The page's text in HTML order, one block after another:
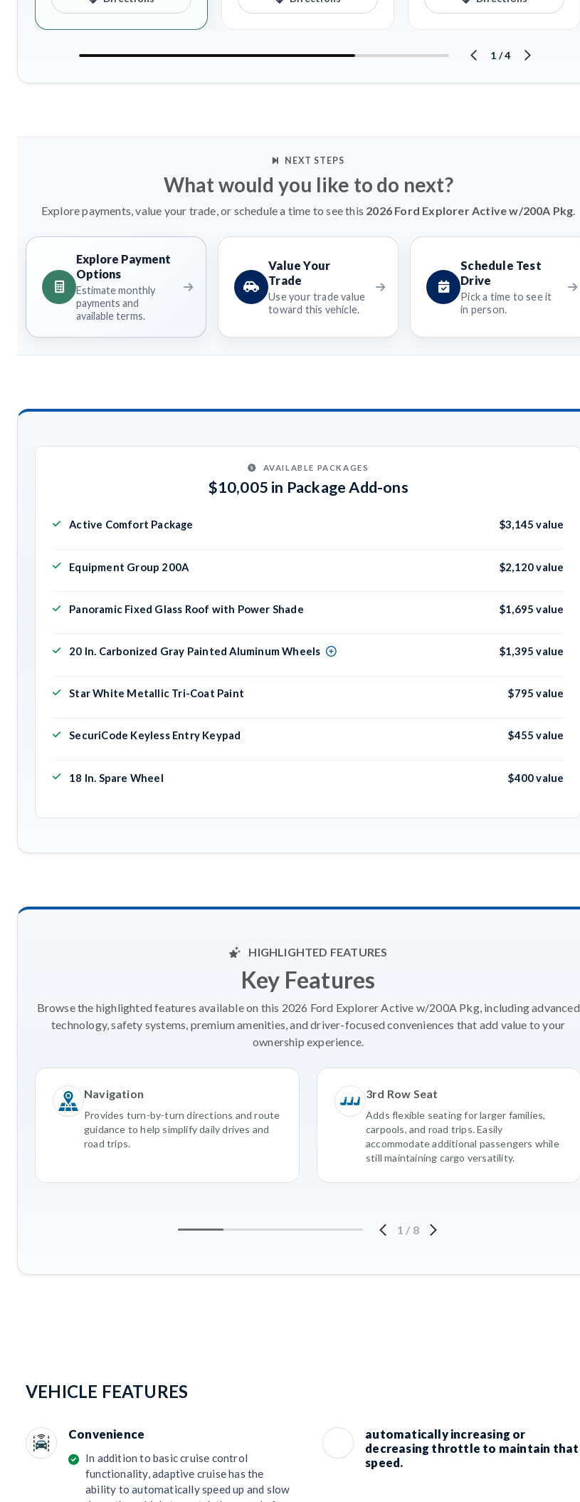
1 /4
NEXT STEPS
What would you like to do next?
Explore payments, value your trade, or schedule a time to see this 2026 Ford Explorer Active w/200A Pkg
Explore Payment
Options
Estimate monthly
payments and
available terms.
Value Your
Trade
Use your trade value
toward this vehicle.
Schedule Test
Drive
Pick a time to see it
in person.
AVAILABLE PACKAGES
$10,005 in Package Add-ons
Active Comfort Package $3,145 value
Equipment Group 200A $2,120 value
Panoramic Fixed Glass Roof with Power Shade $1,695 value
20 In. Carbonized Gray Painted Aluminum Wheels $1,395 value
Star White Metallic Tri-Coat Paint $795 value
SecuriCode Keyless Entry Keypad $455 value
18 In. Spare Wheel $400 value
HIGHLIGHTED FEATURES
Key Features
Browse the highlighted features available on this 2026 Ford Explorer Active w/200A Pkg, including advanced
technology, safety systems, premium amenities, and driver-focused conveniences that add value to your
ownership experience.
Navigation
Provides turn-by-turn directions and route
guidance to help simplify daily drives and
road trips.
3rd Row Seat
Adds flexible seating for larger families,
carpools, and road trips. Easily
accommodate additional passengers while
still maintaining cargo versatility.
1 / 8
VEHICLE FEATURES
Convenience
In addition to basic cruise control
functionality, adaptive cruise has the
ability to automatically speed up and slow
automatically increasing or
decreasing throttle to maintain that
speed.